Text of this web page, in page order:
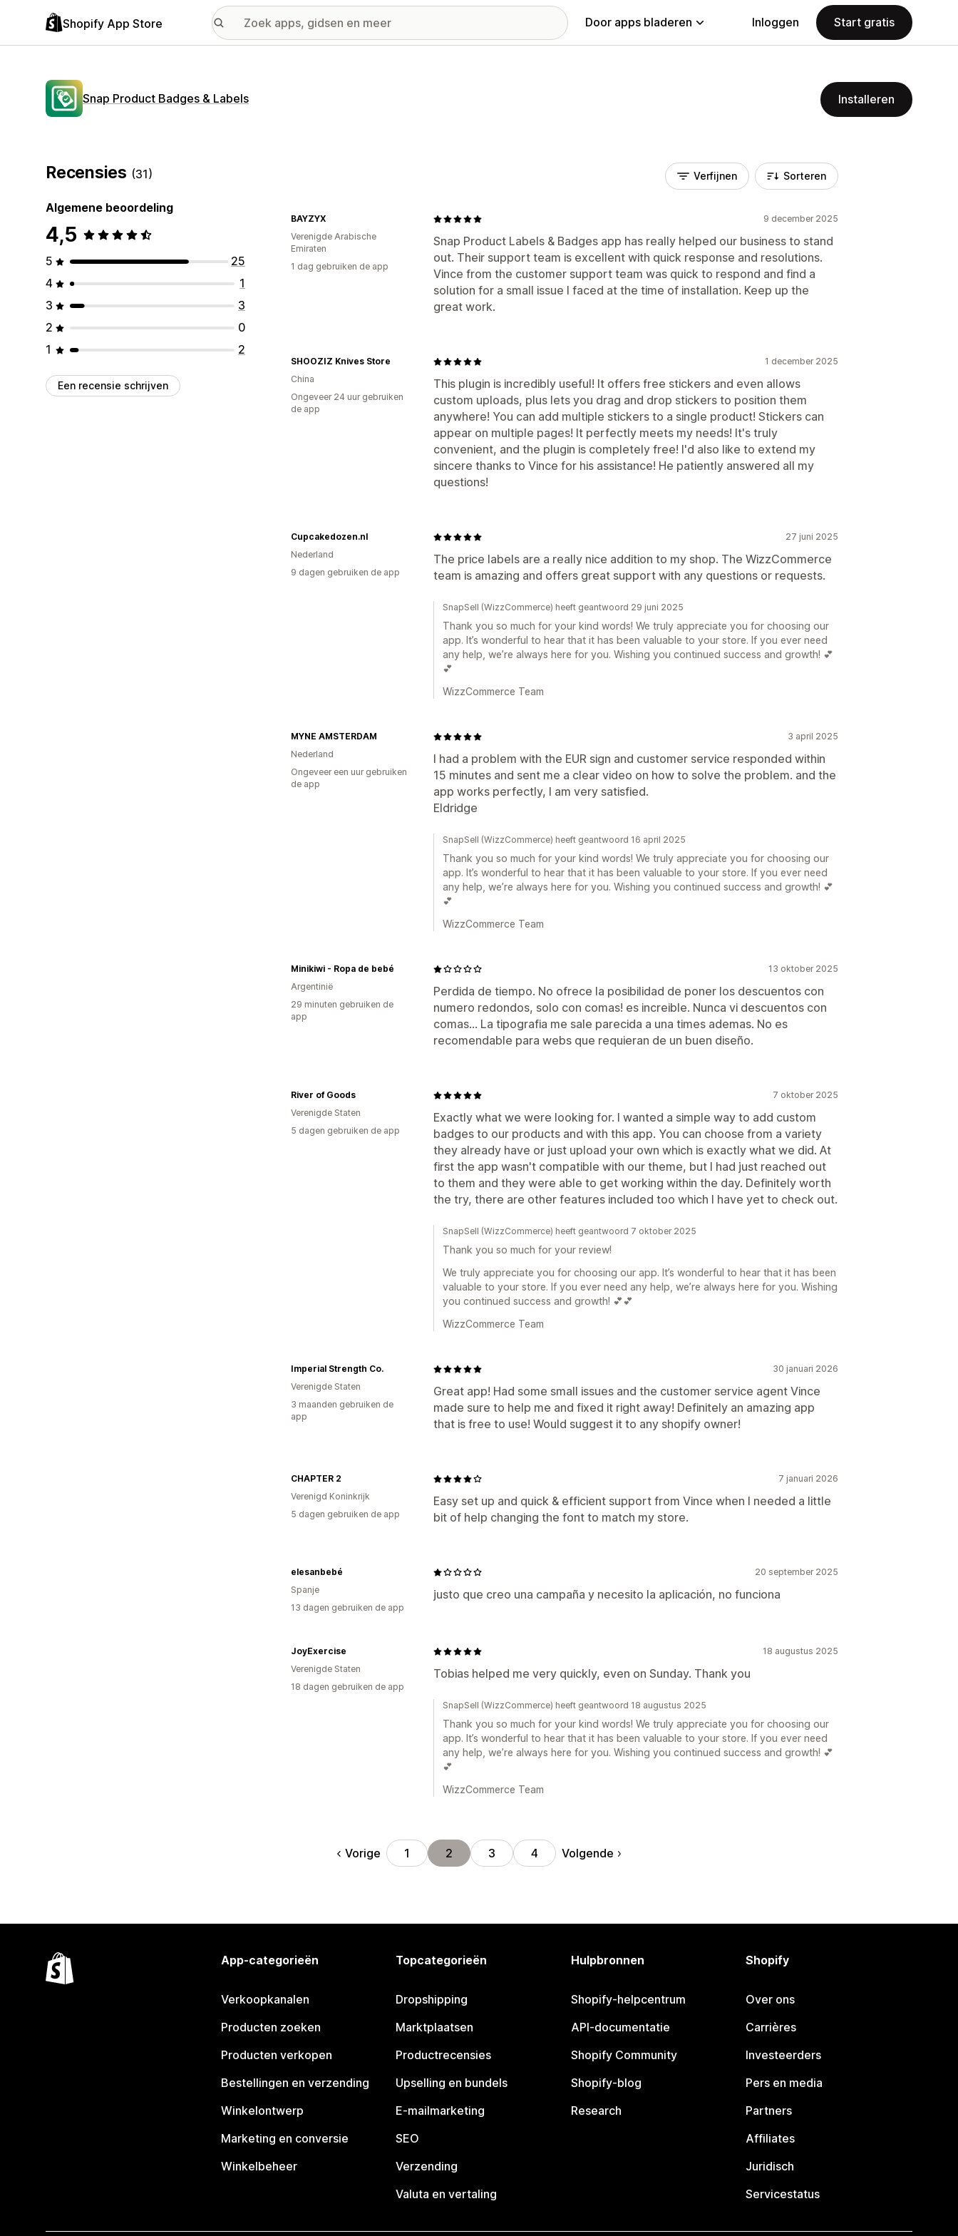
Shopify App Store Door apps bladeren Inloggen Start gratis
Snap Product Badges & Labels Installeren
Recensies (31)
Algemene beoordeling
4,5
5
25
4
1
3
3
2
0
1
2
Een recensie schrijven
Verfijnen Sorteren
9 december 2025
Snap Product Labels & Badges app has really helped our business to stand
out. Their support team is excellent with quick response and resolutions.
Vince from the customer support team was quick to respond and find a
solution for a small issue I faced at the time of installation. Keep up the
great work.
BAYZYX
Verenigde Arabische
Emiraten
1 dag gebruiken de app
1 december 2025
This plugin is incredibly useful! It offers free stickers and even allows
custom uploads, plus lets you drag and drop stickers to position them
anywhere! You can add multiple stickers to a single product! Stickers can
appear on multiple pages! It perfectly meets my needs! It's truly
convenient, and the plugin is completely free! I'd also like to extend my
sincere thanks to Vince for his assistance! He patiently answered all my
questions!
SHOOZIZ Knives Store
China
Ongeveer 24 uur gebruiken
de app
27 juni 2025
The price labels are a really nice addition to my shop. The WizzCommerce
team is amazing and offers great support with any questions or requests.
Cupcakedozen.nl
Nederland
9 dagen gebruiken de app
SnapSell (WizzCommerce) heeft geantwoord 29 juni 2025
Thank you so much for your kind words! We truly appreciate you for choosing our
app. It’s wonderful to hear that it has been valuable to your store. If you ever need
any help, we’re always here for you. Wishing you continued success and growth! 💕
💕
WizzCommerce Team
3 april 2025
I had a problem with the EUR sign and customer service responded within
15 minutes and sent me a clear video on how to solve the problem. and the
app works perfectly, I am very satisfied.
Eldridge
MYNE AMSTERDAM
Nederland
Ongeveer een uur gebruiken
de app
SnapSell (WizzCommerce) heeft geantwoord 16 april 2025
Thank you so much for your kind words! We truly appreciate you for choosing our
app. It’s wonderful to hear that it has been valuable to your store. If you ever need
any help, we’re always here for you. Wishing you continued success and growth! 💕
💕
WizzCommerce Team
13 oktober 2025
Perdida de tiempo. No ofrece la posibilidad de poner los descuentos con
numero redondos, solo con comas! es increible. Nunca vi descuentos con
comas... La tipografia me sale parecida a una times ademas. No es
recomendable para webs que requieran de un buen diseño.
Minikiwi - Ropa de bebé
Argentinië
29 minuten gebruiken de
app
7 oktober 2025
Exactly what we were looking for. I wanted a simple way to add custom
badges to our products and with this app. You can choose from a variety
they already have or just upload your own which is exactly what we did. At
first the app wasn't compatible with our theme, but I had just reached out
to them and they were able to get working within the day. Definitely worth
the try, there are other features included too which I have yet to check out.
River of Goods
Verenigde Staten
5 dagen gebruiken de app
SnapSell (WizzCommerce) heeft geantwoord 7 oktober 2025
Thank you so much for your review!
We truly appreciate you for choosing our app. It’s wonderful to hear that it has been
valuable to your store. If you ever need any help, we’re always here for you. Wishing
you continued success and growth! 💕💕
WizzCommerce Team
30 januari 2026
Great app! Had some small issues and the customer service agent Vince
made sure to help me and fixed it right away! Definitely an amazing app
that is free to use! Would suggest it to any shopify owner!
Imperial Strength Co.
Verenigde Staten
3 maanden gebruiken de
app
7 januari 2026
Easy set up and quick & efficient support from Vince when I needed a little
bit of help changing the font to match my store.
CHAPTER 2
Verenigd Koninkrijk
5 dagen gebruiken de app
20 september 2025
justo que creo una campaña y necesito la aplicación, no funciona
elesanbebé
Spanje
13 dagen gebruiken de app
18 augustus 2025
Tobias helped me very quickly, even on Sunday. Thank you
JoyExercise
Verenigde Staten
18 dagen gebruiken de app
SnapSell (WizzCommerce) heeft geantwoord 18 augustus 2025
Thank you so much for your kind words! We truly appreciate you for choosing our
app. It’s wonderful to hear that it has been valuable to your store. If you ever need
any help, we’re always here for you. Wishing you continued success and growth! 💕
💕
WizzCommerce Team
Vorige 1 2 3 4 Volgende
App-categorieën
Verkoopkanalen
Producten zoeken
Producten verkopen
Bestellingen en verzending
Winkelontwerp
Marketing en conversie
Winkelbeheer
Topcategorieën
Dropshipping
Marktplaatsen
Productrecensies
Upselling en bundels
E-mailmarketing
SEO
Verzending
Valuta en vertaling
Hulpbronnen
Shopify-helpcentrum
API-documentatie
Shopify Community
Shopify-blog
Research
Shopify
Over ons
Carrières
Investeerders
Pers en media
Partners
Affiliates
Juridisch
Servicestatus